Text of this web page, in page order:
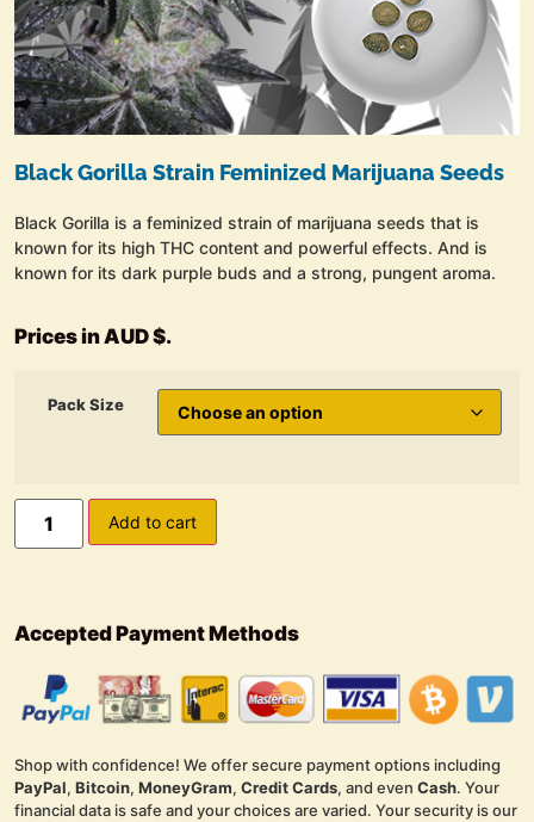
Black Gorilla Strain Feminized Marijuana Seeds
Black Gorilla is a feminized strain of marijuana seeds that is
known for its high THC content and powerful effects. And is
known for its dark purple buds and a strong, pungent aroma.
Prices in AUD $.
Pack Size
Add to cart
Accepted Payment Methods
Shop with confidence! We offer secure payment options including
PayPal, Bitcoin, MoneyGram, Credit Cards, and even Cash. Your
financial data is safe and your choices are varied. Your security is our